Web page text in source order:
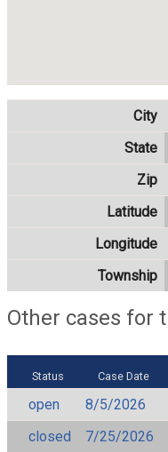
City
State
Zip
Latitude
Longitude
Township
Other cases for
Status Case Date
open 8/5/2026
closed
7/25/2026